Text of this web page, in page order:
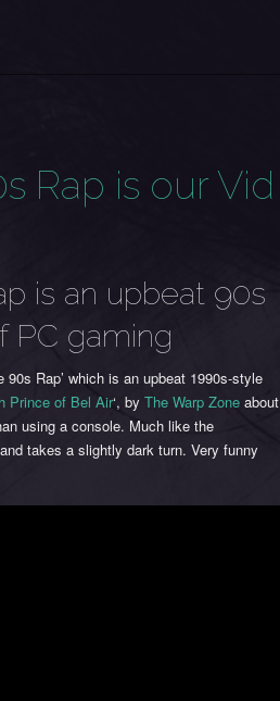
Rap is our Vid
is an upbeat 90s
PC gaming
Rap’ which is an upbeat 1990s-style
Prince of Bel Air‘, byThe Warp Zone about
using a console. Much like the
takes a slightly dark turn. Very funny